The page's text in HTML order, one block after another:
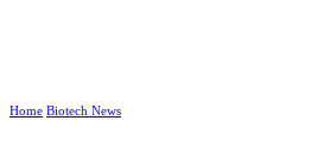
Home Biotech News